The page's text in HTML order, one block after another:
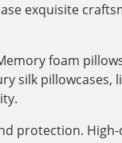
exquisite
foam
pillowcases,
protection.